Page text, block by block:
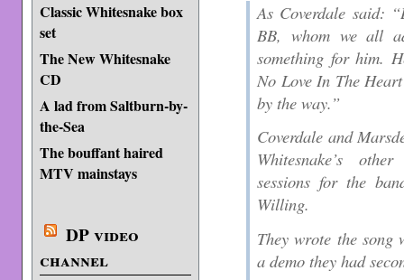
Classic Whitesnake box
set
The New Whitesnake
CD
A lad from Saltburn-by-
the-Sea
The bouffant haired
MTV mainstays
DP video
channel
As Coverdale said:
BB, whom we all
something for him.
No Love In The
by the way.”
Coverdale and
Whitesnake’s
sessions for the
Willing.
They wrote the
a demo they had